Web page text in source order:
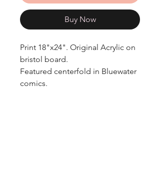
Buy Now
Print 18"x24". Original Acrylic on
bristol board.
Featured centerfold in Bluewater
comics.